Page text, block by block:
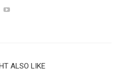
ALSO LIKE